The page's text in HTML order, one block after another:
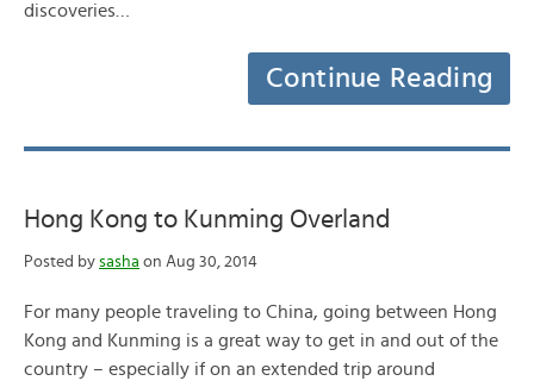
discoveries…
Continue Reading
Hong Kong to Kunming Overland
Posted by sasha on Aug 30, 2014
For many people traveling to China, going between Hong
Kong and Kunming is a great way to get in and out of the
country – especially if on an extended trip around